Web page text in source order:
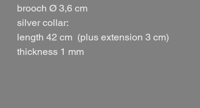
brooch Ø 3,6 cm
silver collar:
length 42 cm (plus extension 3 cm)
thickness 1 mm